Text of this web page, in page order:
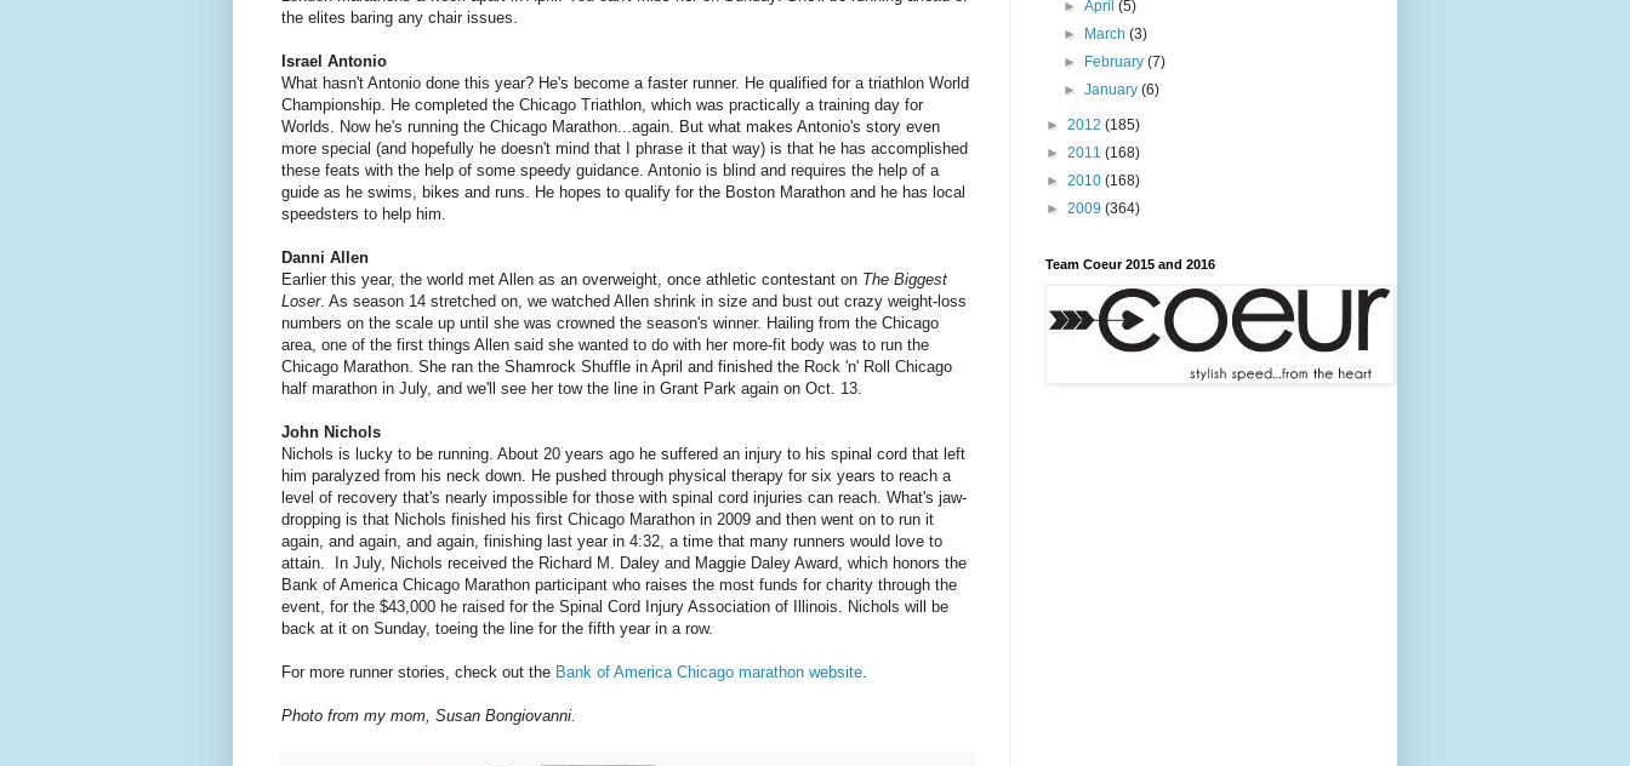
the elites baring any chair issues.
Israel Antonio
What hasn't Antonio done this year? He's become a faster runner. He qualified for a triathlon World
Championship. He completed the Chicago Triathlon, which was practically a training day for
Worlds. Now he's running the Chicago Marathon...again. But what makes Antonio's story even
more special (and hopefully he doesn't mind that I phrase it that way) is that he has accomplished
these feats with the help of some speedy guidance. Antonio is blind and requires the help of a
guide as he swims, bikes and runs. He hopes to qualify for the Boston Marathon and he has local
speedsters to help him.
Danni Allen
Earlier this year, the world met Allen as an overweight, once athletic contestant on The Biggest
Loser. As season 14 stretched on, we watched Allen shrink in size and bust out crazy weight-loss
numbers on the scale up until she was crowned the season's winner. Hailing from the Chicago
area, one of the first things Allen said she wanted to do with her more-fit body was to run the
Chicago Marathon. She ran the Shamrock Shuffle in April and finished the Rock 'n' Roll Chicago
half marathon in July, and we'll see her tow the line in Grant Park again on Oct. 13.
John Nichols
Nichols is lucky to be running. About 20 years ago he suffered an injury to his spinal cord that left
him paralyzed from his neck down. He pushed through physical therapy for six years to reach a
level of recovery that's nearly impossible for those with spinal cord injuries can reach. What's jaw-
dropping is that Nichols finished his first Chicago Marathon in 2009 and then went on to run it
again, and again, and again, finishing last year in 4:32, a time that many runners would love to
attain. In July, Nichols received the Richard M. Daley and Maggie Daley Award, which honors the
Bank of America Chicago Marathon participant who raises the most funds for charity through the
event, for the $43,000 he raised for the Spinal Cord Injury Association of Illinois. Nichols will be
back at it on Sunday, toeing the line for the fifth year in a row.
For more runner stories, check out the Bank of America Chicago marathon website.
Photo from my mom, Susan Bongiovanni.
►April(5)
► March(3)
► February(7)
►January(6)
► 2012 (185)
► 2011 (168)
► 2010 (168)
► 2009 (364)
Team Coeur 2015 and 2016